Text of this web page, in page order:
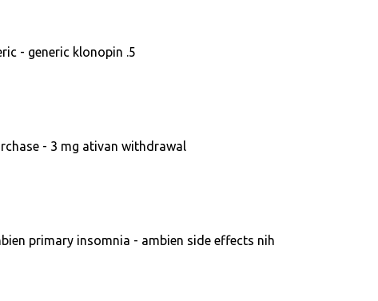
- generic klonopin .5
- 3 mg ativan withdrawal
primary insomnia - ambien side effects nih